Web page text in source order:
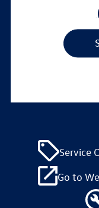
Service
Go to